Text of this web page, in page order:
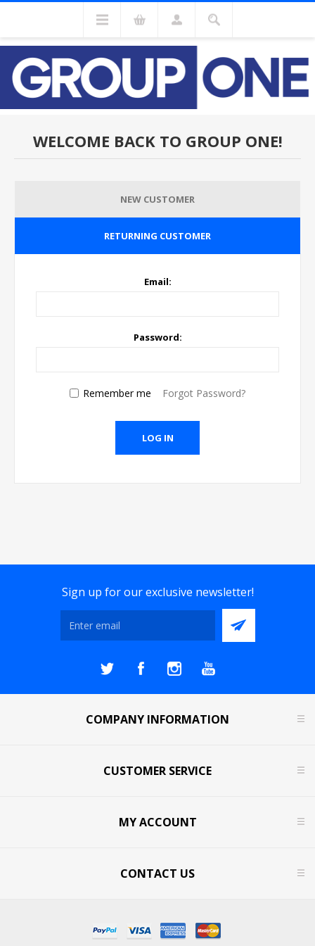
WELCOME BACK TO GROUP ONE!
NEW CUSTOMER
RETURNING CUSTOMER
Email:
Password:
Remember me Forgot Password?
Sign up for our exclusive newsletter!
COMPANY INFORMATION
CUSTOMER SERVICE
MY ACCOUNT
CONTACT US